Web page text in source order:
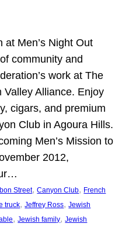
at Men’s Night Out
community and
work at The
Valley Alliance. Enjoy
cigars, and premium
Club in Agoura Hills.
Men’s Mission to
2012,
Street, Canyon Club, French
truck, Jeffrey Ross, Jewish
, Jewish family, Jewish